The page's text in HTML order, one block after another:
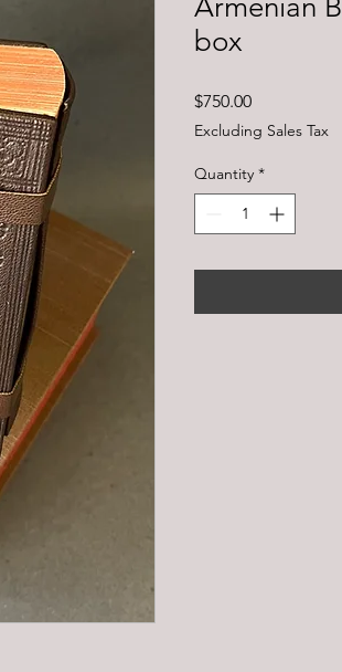
Armenian
box
$750.00Price
Excluding Sales Tax
Quantity *